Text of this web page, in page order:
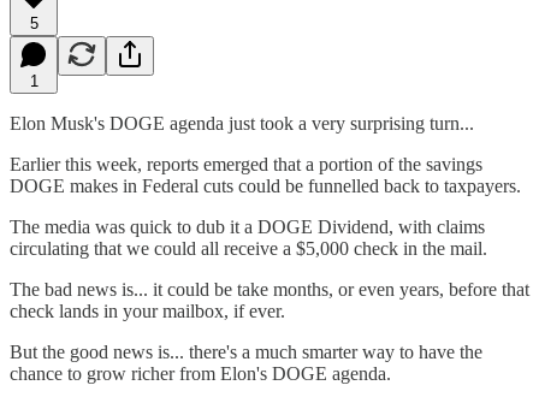
5
1
Elon Musk's DOGE agenda just took a very surprising turn...
Earlier this week, reports emerged that a portion of the savings
DOGE makes in Federal cuts could be funnelled back to taxpayers.
The media was quick to dub it a DOGE Dividend, with claims
circulating that we could all receive a $5,000 check in the mail.
The bad news is... it could be take months, or even years, before that
check lands in your mailbox, if ever.
But the good news is... there's a much smarter way to have the
chance to grow richer from Elon's DOGE agenda.